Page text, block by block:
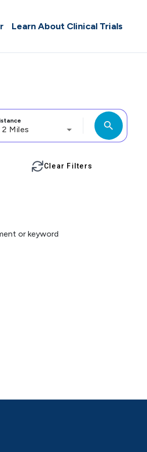
Learn About Clinical Trials
2 Miles search
Clear Filters
or keyword